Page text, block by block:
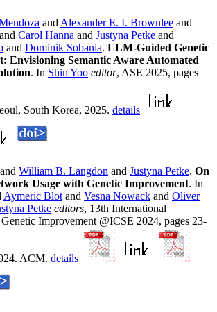
and Alexander E. I. Brownlee and
Carol Hanna and Justyna Petke and
and Dominik Sobania. LLM-Guided Genetic
Envisioning Semantic Aware Automated
. In Shin Yoo editor, ASE 2025, pages
South Korea, 2025. details
and William B. Langdon and Justyna Petke. On
Usage with Genetic Improvement. In
Aymeric Blot and Vesna Nowack and Oliver
Petke editors, 13th International
Improvement @ICSE 2024, pages 23-
ACM. details